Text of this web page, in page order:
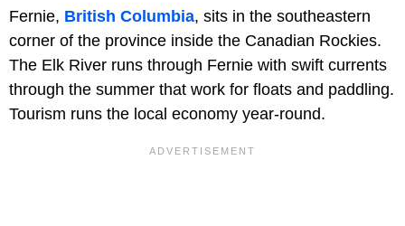
Fernie, British Columbia, sits in the southeastern
corner of the province inside the Canadian Rockies.
The Elk River runs through Fernie with swift currents
through the summer that work for floats and paddling.
Tourism runs the local economy year-round.